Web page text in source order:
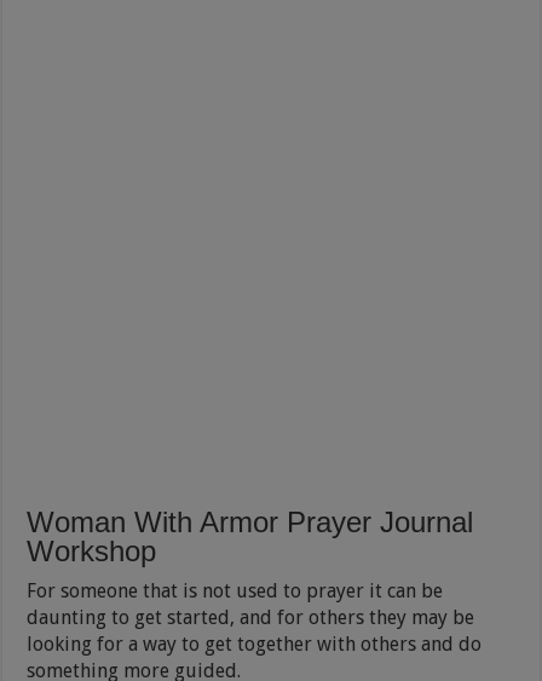
Woman With Armor Prayer Journal
Workshop
For someone that is not used to prayer it can be
daunting to get started, and for others they may be
looking for a way to get together with others and do
something more guided.